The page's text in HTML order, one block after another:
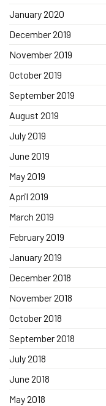
January 2020
December 2019
November 2019
October 2019
September 2019
August 2019
July 2019
June 2019
May 2019
April 2019
March 2019
February 2019
January 2019
December 2018
November 2018
October 2018
September 2018
July 2018
June 2018
May 2018